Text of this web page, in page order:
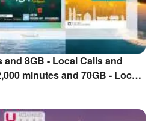
and 8GB - Local Calls and
minutes and 70GB - Local
Card・Asia Pacific Roaming